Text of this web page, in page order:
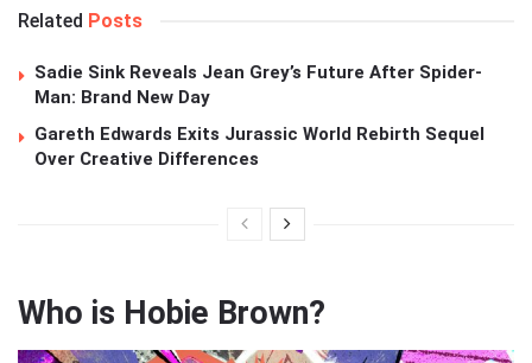
Related Posts
Sadie Sink Reveals Jean Grey’s Future After Spider-
Man: Brand New Day
Gareth Edwards Exits Jurassic World Rebirth Sequel
Over Creative Differences
Who is Hobie Brown?